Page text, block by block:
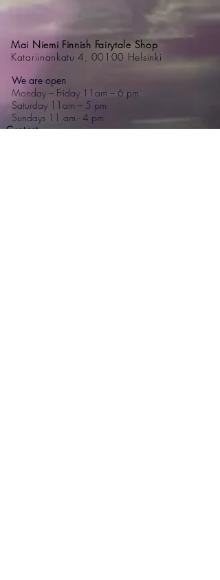
Mai Niemi Finnish Fairytale Shop
Katariinankatu 4, 00100 Helsinki
We are open
Monday – Friday 11am – 6 pm
Saturday 11am – 5 pm
Sundays 11 am - 4 pm
Contact